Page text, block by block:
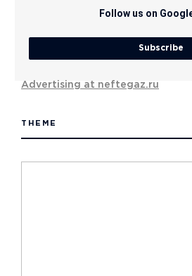
Follow us on
Subscribe
Advertising at neftegaz.ru
THEME